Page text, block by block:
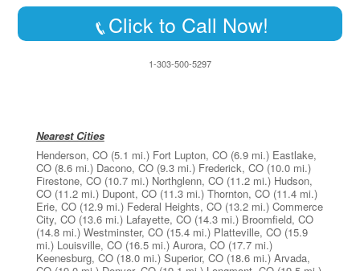
Click to Call Now!
1-303-500-5297
Nearest Cities
Henderson, CO (5.1 mi.) Fort Lupton, CO (6.9 mi.) Eastlake,
CO (8.6 mi.) Dacono, CO (9.3 mi.) Frederick, CO (10.0 mi.)
Firestone, CO (10.7 mi.) Northglenn, CO (11.2 mi.) Hudson,
CO (11.2 mi.) Dupont, CO (11.3 mi.) Thornton, CO (11.4 mi.)
Erie, CO (12.9 mi.) Federal Heights, CO (13.2 mi.) Commerce
City, CO (13.6 mi.) Lafayette, CO (14.3 mi.) Broomfield, CO
(14.8 mi.) Westminster, CO (15.4 mi.) Platteville, CO (15.9
mi.) Louisville, CO (16.5 mi.) Aurora, CO (17.7 mi.)
Keenesburg, CO (18.0 mi.) Superior, CO (18.6 mi.) Arvada,